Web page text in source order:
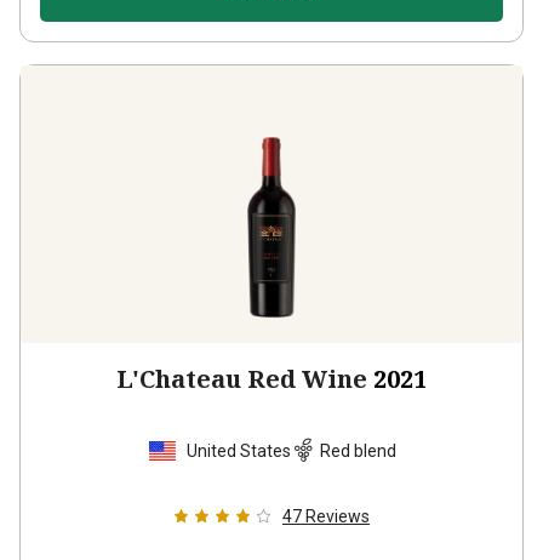
L'Chateau Red Wine 2021
United States Red blend
47 Reviews